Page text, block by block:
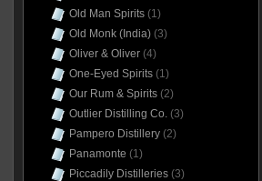
Old Man Spirits(1)
Old Monk (India)(3)
Oliver & Oliver(4)
One-Eyed Spirits(1)
Our Rum & Spirits(2)
Outlier Distilling Co.(3)
Pampero Distillery(2)
Panamonte (1)
Piccadily Distilleries(3)